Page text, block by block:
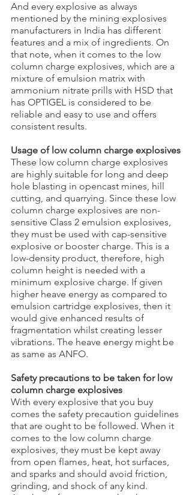
And every explosive as always
mentioned by the mining explosives
manufacturers in India has different
features and a mix of ingredients. On
that note, when it comes to the low
column charge explosives, which are a
mixture of emulsion matrix with
ammonium nitrate prills with HSD that
has OPTIGEL is considered to be
reliable and easy to use and offers
consistent results.
Usage of low column charge explosives
These low column charge explosives
are highly suitable for long and deep
hole blasting in opencast mines, hill
cutting, and quarrying. Since these low
column charge explosives are non-
sensitive Class 2 emulsion explosives,
they must be used with cap-sensitive
explosive or booster charge. This is a
low-density product, therefore, high
column height is needed with a
minimum explosive charge. If given
higher heave energy as compared to
emulsion cartridge explosives, then it
would give enhanced results of
fragmentation whilst creating lesser
vibrations. The heave energy might be
as same as ANFO.
Safety precautions to be taken for low
column charge explosives
With every explosive that you buy
comes the safety precaution guidelines
that are ought to be followed. When it
comes to the low column charge
explosives, they must be kept away
from open flames, heat, hot surfaces,
and sparks and should avoid friction,
grinding, and shock of any kind.